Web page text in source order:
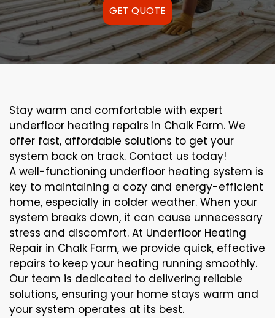
GET QUOTE
Stay warm and comfortable with expert
underfloor heating repairs in Chalk Farm. We
offer fast, affordable solutions to get your
system back on track. Contact us today!
A well-functioning underfloor heating system is
key to maintaining a cozy and energy-efficient
home, especially in colder weather. When your
system breaks down, it can cause unnecessary
stress and discomfort. At Underfloor Heating
Repair in Chalk Farm, we provide quick, effective
repairs to keep your heating running smoothly.
Our team is dedicated to delivering reliable
solutions, ensuring your home stays warm and
your system operates at its best.